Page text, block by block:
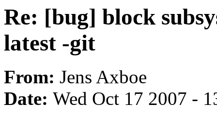
Re: [bug] block
latest -git
From: Jens Axboe
Date: Wed Oct 17 2007 -